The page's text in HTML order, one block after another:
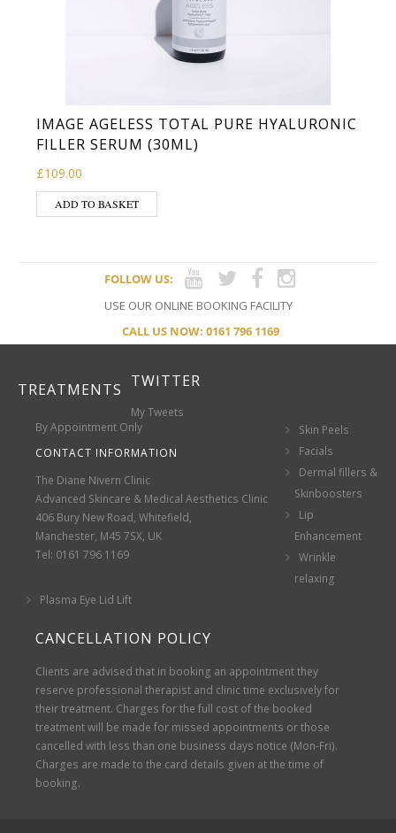
IMAGE AGELESS TOTAL PURE HYALURONIC
FILLER SERUM (30ML)
£109.00
ADD TO BASKET
FOLLOW US:
USE OUR ONLINE BOOKING FACILITY
CALL US NOW: 0161 796 1169
TWITTER
My Tweets
By Appointment Only
CONTACT INFORMATION
The Diane Nivern Clinic
Advanced Skincare & Medical Aesthetics Clinic
406 Bury New Road, Whitefield,
Manchester, M45 7SX, UK
Tel: 0161 796 1169
TREATMENTS
Skin Peels
Facials
Dermal fillers &
Skinboosters
Lip
Enhancement
Wrinkle
relaxing
Plasma Eye Lid Lift
CANCELLATION POLICY
Clients are advised that in booking an appointment they
reserve professional therapist and clinic time exclusively for
their treatment. Charges for the full cost of the booked
treatment will be made for missed appointments or those
cancelled with less than one business days notice (Mon-Fri).
Charges are made to the card details given at the time of
booking.